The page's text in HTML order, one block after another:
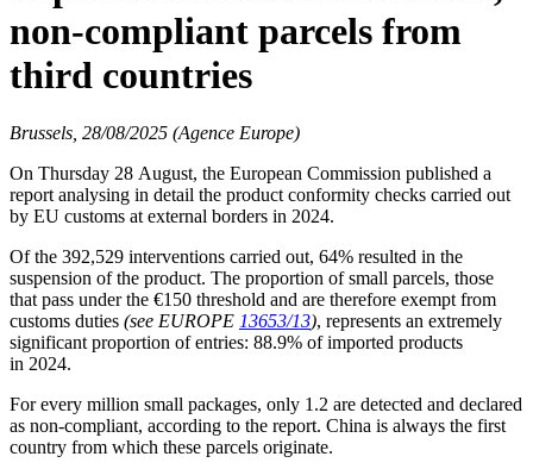
non-compliant parcels from
third countries
Brussels, 28/08/2025 (Agence Europe)
On Thursday 28 August, the European Commission published a
report analysing in detail the product conformity checks carried out
by EU customs at external borders in 2024.
Of the 392,529 interventions carried out, 64% resulted in the
suspension of the product. The proportion of small parcels, those
that pass under the €150 threshold and are therefore exempt from
customs duties (see EUROPE 13653/13), represents an extremely
significant proportion of entries: 88.9% of imported products
in 2024.
For every million small packages, only 1.2 are detected and declared
as non-compliant, according to the report. China is always the first
country from which these parcels originate.